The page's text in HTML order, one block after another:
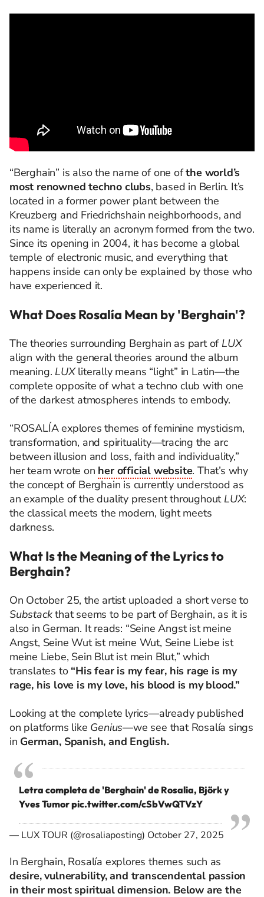
“Berghain” is also the name of one ofthe world’s
most renowned techno clubs, based in Berlin. It’s
located in a former power plant between the
Kreuzberg and Friedrichshain neighborhoods, and
its name is literally an acronym formed from the two.
Since its opening in 2004, it has become a global
temple of electronic music, and everything that
happens inside can only be explained by those who
have experienced it.
What Does Rosalía Mean by 'Berghain'?
The theories surrounding Berghain as part of LUX
align with the general theories around the album
meaning. LUXliterally means “light” in Latin—the
complete opposite of what a techno club with one
of the darkest atmospheres intends to embody.
“ROSALÍA explores themes of feminine mysticism,
transformation, and spirituality—tracing the arc
between illusion and loss, faith and individuality,”
her team wrote on her official website. That’s why
the concept of Berghain is currently understood as
an example of the duality present throughout LUX:
the classical meets the modern, light meets
darkness.
What Is the Meaning of the Lyrics to
Berghain?
On October 25, the artist uploaded a short verse to
Substackthat seems to be part of Berghain, as it is
also in German. It reads: “Seine Angst ist meine
Angst, Seine Wut ist meine Wut, Seine Liebe ist
meine Liebe, Sein Blut ist mein Blut,” which
translates to“His fear is my fear, his rage is my
rage, his love is my love, his blood is my blood.”
Looking at the complete lyrics—already published
on platforms like Genius—we see that Rosalía sings
in German, Spanish, and English.
Letra completa de 'Berghain' de Rosalia, Björk y
Yves Tumorpic.twitter.com/cSbVwQTVzY
— LUX TOUR (@rosaliaposting) October 27, 2025
In Berghain, Rosalía explores themes such as
desire, vulnerability, and transcendental passion
in their most spiritual dimension. Below are the